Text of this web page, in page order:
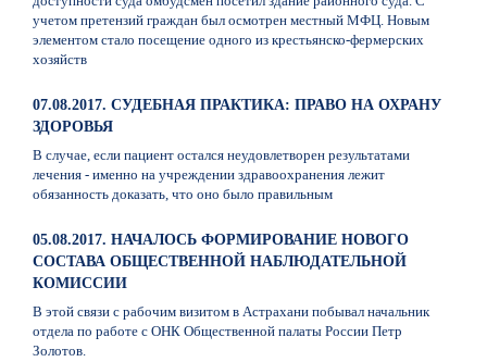
учетом претензий граждан был осмотрен местный МФЦ. Новым
элементом стало посещение одного из крестьянско-фермерских
хозяйств
07.08.2017. СУДЕБНАЯ ПРАКТИКА: ПРАВО НА ОХРАНУ
ЗДОРОВЬЯ
В случае, если пациент остался неудовлетворен результатами
лечения - именно на учреждении здравоохранения лежит
обязанность доказать, что оно было правильным
05.08.2017. НАЧАЛОСЬ ФОРМИРОВАНИЕ НОВОГО
СОСТАВА ОБЩЕСТВЕННОЙ НАБЛЮДАТЕЛЬНОЙ
КОМИССИИ
В этой связи с рабочим визитом в Астрахани побывал начальник
отдела по работе с ОНК Общественной палаты России Петр
Золотов.